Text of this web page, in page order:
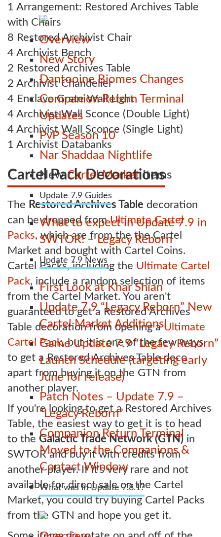
Overview
New Story
Dantooine Biomes Changes
Companion Return Terminal
Updates
PvP Season 10
Nar Shaddaa Nightlife
NewCartel MarketItems
Update 7.9 Guides
What to expect in Update 7.9 in
SWTOR! – Legacy Reborn
Update 7.9 News
First Look at Khar Shian
Update 7.9 “Legacy Reborn” New
Cartel Market Additions!
Game Update 7.9 “Legacy Reborn”
Launch Schedule (targeting early
June for release)
Patch Notes – Update 7.9 –
“Legacy Reborn”
Companion Return Terminal
Moved to the Companions &
Contact Window
What was in Update 7.8.1?
1 Arrangement: Restored Archives Table
with Chairs
8 Restored Archivist Chair
4 Archivist Bench
2 Restored Archives Table
2 Archivist Chandelier
4 Enclave Grate Wall Light
4 Archivist Wall Sconce (Double Light)
4 Archivist Wall Sconce (Single Light)
1 Archivist Databanks
Cartel Pack Decorations
The Restored Archives Table decoration
can be dropped fromUltimate Cartel
Packs, which are from the the Cartel
Market and bought with Cartel Coins.
Cartel Packs, including the Ultimate Cartel
Pack, include a random selection of items
from the Cartel Market. You aren't
guaranteed to get a Restored Archives
Table decoration from opening aUltimate
Cartel Pack, but it is one of the few ways
to get a Restored Archives Table deco
apart from buying it on the GTN from
another player.
If you're looking to get a Restored Archives
Table, the easiest way to get it is to head
to the Galactic Trade Network (GTN) in
SWTOR and buy it with credits from
another player. If it's very rare and not
available for direct sale on the Cartel
Market, you could try buying Cartel Packs
from the GTN and hope you get it.